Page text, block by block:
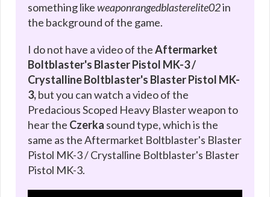
something likeweaponrangedblasterelite02in
the background of the game.
I do not have a video of theAftermarket
Boltblaster's Blaster Pistol MK-3 /
Crystalline Boltblaster's Blaster Pistol MK-
3,but you can watch a video of the
Predacious Scoped Heavy Blaster weapon to
hear the Czerka sound type, which is the
same as the Aftermarket Boltblaster's Blaster
Pistol MK-3 / Crystalline Boltblaster's Blaster
Pistol MK-3.